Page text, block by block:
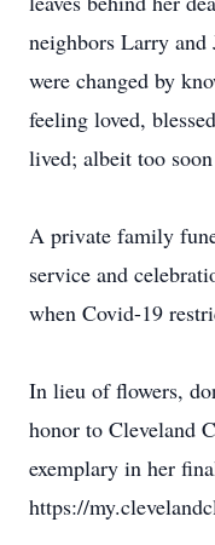
neighbors Larry and
were changed by
feeling loved,
lived; albeit too
A private family
service and
when Covid-19
In lieu of flowers,
honor to Cleveland
exemplary in her
https://